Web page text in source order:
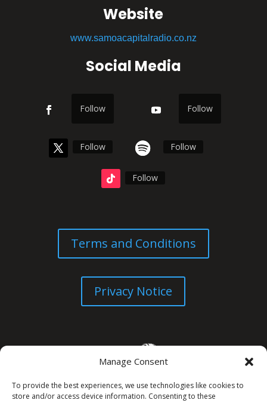
Manage Consent
To provide the best experiences, we use technologies like cookies to
store and/or access device information. Consenting to these
Website
www.samoacapitalradio.co.nz
Social Media
Follow Follow
Follow Follow
Follow
Terms and Conditions
Privacy Notice